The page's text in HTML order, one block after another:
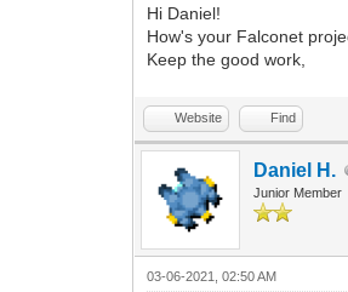
Hi Daniel!
How's your Falconet
Keep the good work,
Website Find
Daniel H.
Junior Member
03-06-2021, 02:50 AM